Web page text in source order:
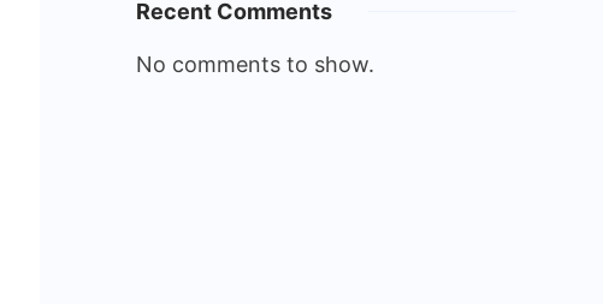
Recent Comments
No comments to show.